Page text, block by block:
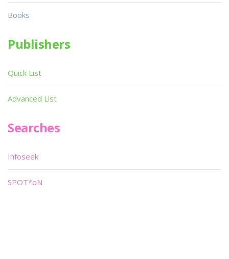
Books
Publishers
Quick List
Advanced List
Searches
Infoseek
SPOT*oN